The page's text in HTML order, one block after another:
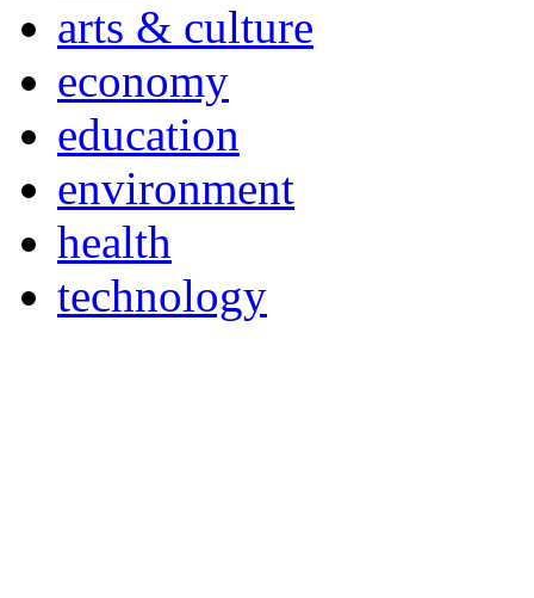
arts & culture
economy
education
environment
health
technology